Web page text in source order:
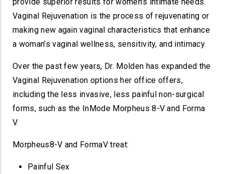
Vaginal Rejuvenation is the process of rejuvenating or
making new again vaginal characteristics that enhance
a woman’s vaginal wellness, sensitivity, and intimacy.
Over the past few years, Dr. Molden has expanded the
Vaginal Rejuvenation options her office offers,
including the less invasive, less painful non-surgical
forms, such as the InMode Morpheus 8-V and Forma
V.
Morpheus8-V and FormaV treat:
Painful Sex